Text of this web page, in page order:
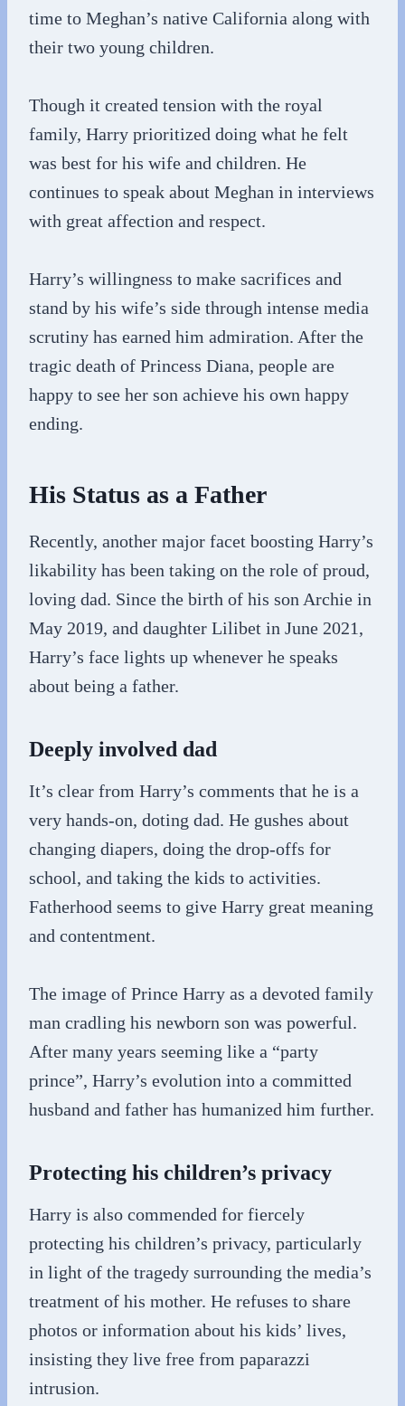
time to Meghan’s native California along with
their two young children.
Though it created tension with the royal
family, Harry prioritized doing what he felt
was best for his wife and children. He
continues to speak about Meghan in interviews
with great affection and respect.
Harry’s willingness to make sacrifices and
stand by his wife’s side through intense media
scrutiny has earned him admiration. After the
tragic death of Princess Diana, people are
happy to see her son achieve his own happy
ending.
His Status as a Father
Recently, another major facet boosting Harry’s
likability has been taking on the role of proud,
loving dad. Since the birth of his son Archie in
May 2019, and daughter Lilibet in June 2021,
Harry’s face lights up whenever he speaks
about being a father.
Deeply involved dad
It’s clear from Harry’s comments that he is a
very hands-on, doting dad. He gushes about
changing diapers, doing the drop-offs for
school, and taking the kids to activities.
Fatherhood seems to give Harry great meaning
and contentment.
The image of Prince Harry as a devoted family
man cradling his newborn son was powerful.
After many years seeming like a “party
prince”, Harry’s evolution into a committed
husband and father has humanized him further.
Protecting his children’s privacy
Harry is also commended for fiercely
protecting his children’s privacy, particularly
in light of the tragedy surrounding the media’s
treatment of his mother. He refuses to share
photos or information about his kids’ lives,
insisting they live free from paparazzi
intrusion.